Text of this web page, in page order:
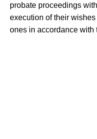
probate proceedings
execution of their
ones in accordance with